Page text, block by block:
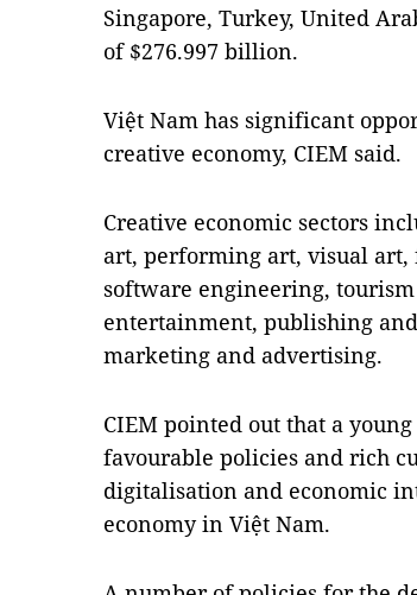
Singapore, Turkey, United
of $276.997 billion.
Việt Nam has significant
creative economy, CIEM said.
Creative economic sectors
art, performing art, visual
software engineering,
entertainment, publishing
marketing and advertising.
CIEM pointed out that a
favourable policies and rich
digitalisation and economic
economy in Việt Nam.